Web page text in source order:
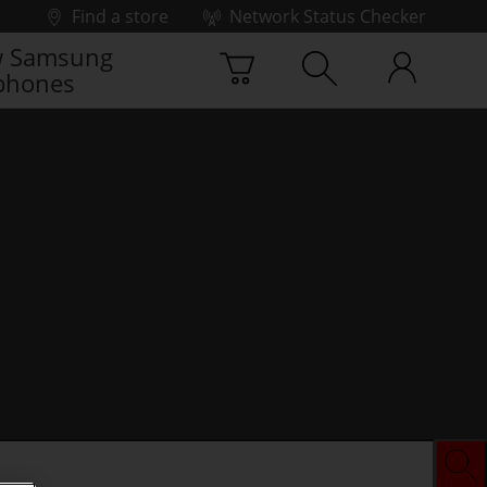
Find a store
Network Status Checker
Samsung